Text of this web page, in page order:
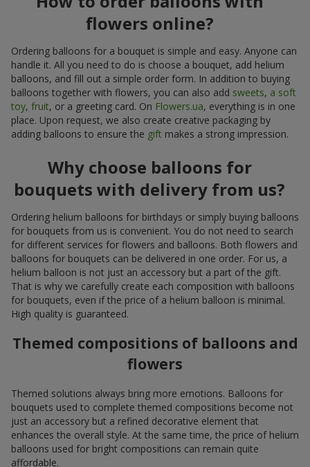
flowers online?
Ordering balloons for a bouquet is simple and easy. Anyone can
handle it. All you need to do is choose a bouquet, add helium
balloons, and fill out a simple order form. In addition to buying
balloons together with flowers, you can also add sweets, a soft
toy, fruit, or a greeting card. On Flowers.ua, everything is in one
place. Upon request, we also create creative packaging by
adding balloons to ensure the gift makes a strong impression.
Why choose balloons for
bouquets with delivery from us?
Ordering helium balloons for birthdays or simply buying balloons
for bouquets from us is convenient. You do not need to search
for different services for flowers and balloons. Both flowers and
balloons for bouquets can be delivered in one order. For us, a
helium balloon is not just an accessory but a part of the gift.
That is why we carefully create each composition with balloons
for bouquets, even if the price of a helium balloon is minimal.
High quality is guaranteed.
Themed compositions of balloons and
flowers
Themed solutions always bring more emotions. Balloons for
bouquets used to complete themed compositions become not
just an accessory but a refined decorative element that
enhances the overall style. At the same time, the price of helium
balloons used for bright compositions can remain quite
affordable.